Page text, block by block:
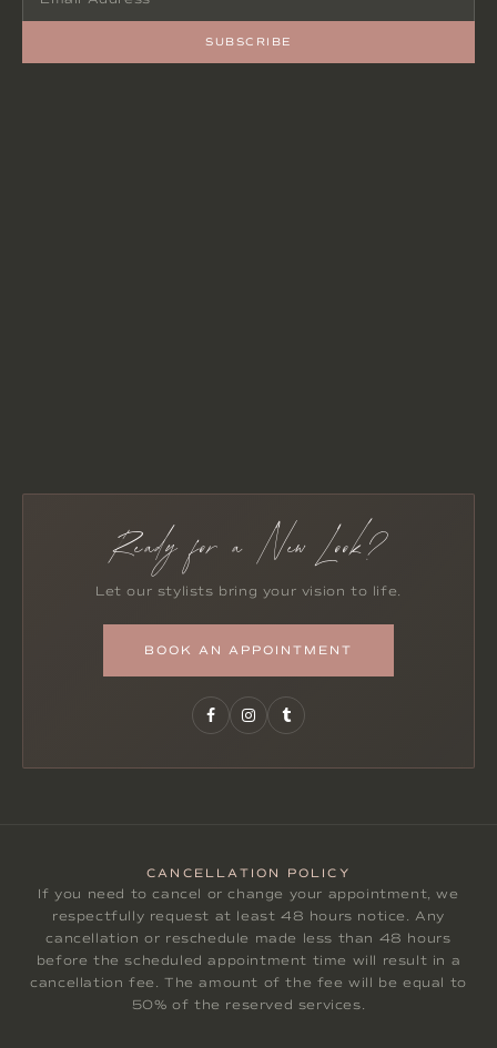
SUBSCRIBE
Ready for a New Look?
Let our stylists bring your vision to life.
BOOK AN APPOINTMENT
CANCELLATION POLICY
If you need to cancel or change your appointment, we
respectfully request at least 48 hours notice. Any
cancellation or reschedule made less than 48 hours
before the scheduled appointment time will result in a
cancellation fee. The amount of the fee will be equal to
50% of the reserved services.